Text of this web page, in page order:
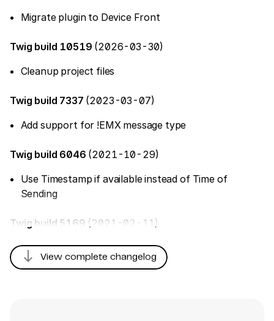
Migrate plugin to Device Front
Twig build 10519 (2026-03-30)
Cleanup project files
Twig build 7337 (2023-03-07)
Add support for !EMX message type
Twig build 6046 (2021-10-29)
Use Timestamp if available instead of Time of
Sending
Twig build 5169 (2021-02-11)
south View complete changelog